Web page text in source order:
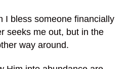
I bless someone financially
seeks me out, but in the
way around.